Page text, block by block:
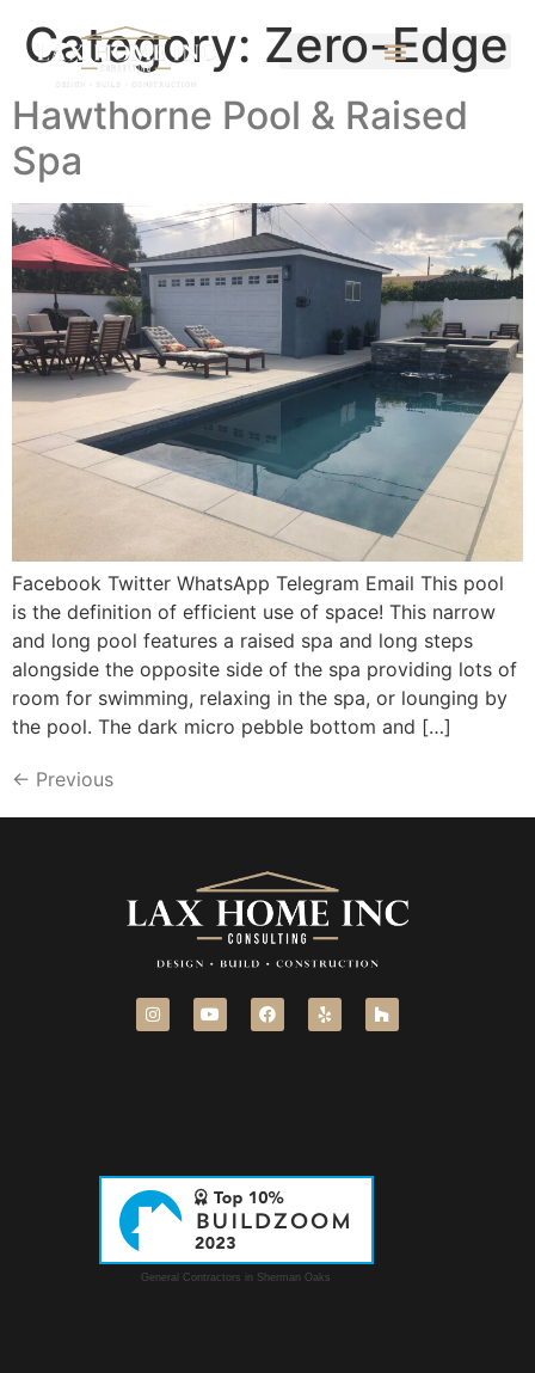
Category: Zero-Edge
Hawthorne Pool & Raised
Spa
Facebook Twitter WhatsApp Telegram Email This pool
is the definition of efficient use of space! This narrow
and long pool features a raised spa and long steps
alongside the opposite side of the spa providing lots of
room for swimming, relaxing in the spa, or lounging by
the pool. The dark micro pebble bottom and […]
← Previous
General Contractors in Sherman Oaks